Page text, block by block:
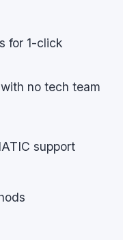
for 1-click
no tech team
support